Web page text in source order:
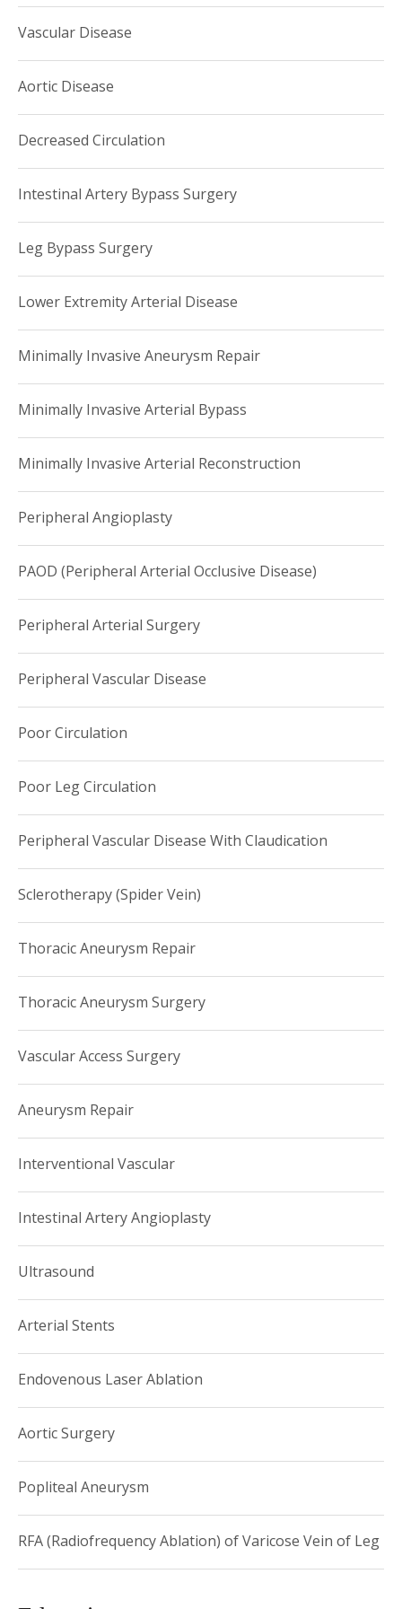
Vascular Disease
Aortic Disease
Decreased Circulation
Intestinal Artery Bypass Surgery
Leg Bypass Surgery
Lower Extremity Arterial Disease
Minimally Invasive Aneurysm Repair
Minimally Invasive Arterial Bypass
Minimally Invasive Arterial Reconstruction
Peripheral Angioplasty
PAOD (Peripheral Arterial Occlusive Disease)
Peripheral Arterial Surgery
Peripheral Vascular Disease
Poor Circulation
Poor Leg Circulation
Peripheral Vascular Disease With Claudication
Sclerotherapy (Spider Vein)
Thoracic Aneurysm Repair
Thoracic Aneurysm Surgery
Vascular Access Surgery
Aneurysm Repair
Interventional Vascular
Intestinal Artery Angioplasty
Ultrasound
Arterial Stents
Endovenous Laser Ablation
Aortic Surgery
Popliteal Aneurysm
RFA (Radiofrequency Ablation) of Varicose Vein of Leg